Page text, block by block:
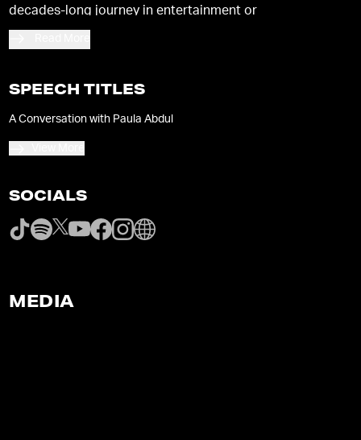
decades-long journey in entertainment or
encouraging others to find their voice, Paula's
presence is magnetic, uplifting, and unforgettable.
SPEECH TITLES
A Conversation with Paula Abdul
SOCIALS
MEDIA